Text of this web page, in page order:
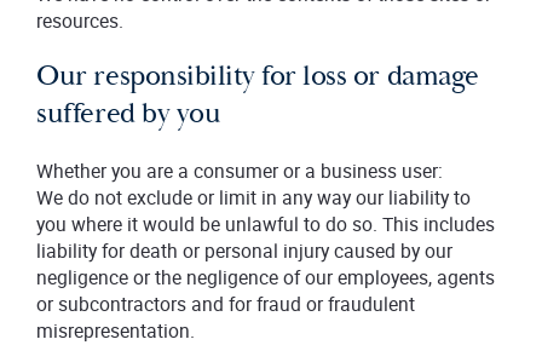
resources.
Our responsibility for loss or damage
suffered by you
Whether you are a consumer or a business user:
We do not exclude or limit in any way our liability to
you where it would be unlawful to do so. This includes
liability for death or personal injury caused by our
negligence or the negligence of our employees, agents
or subcontractors and for fraud or fraudulent
misrepresentation.